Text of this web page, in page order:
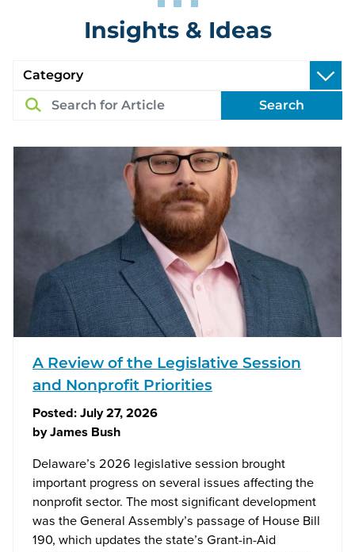
Insights & Ideas
Search
A Review of the Legislative Session
and Nonprofit Priorities
Posted:July 27, 2026
byJames Bush
Delaware’s 2026 legislative session brought
important progress on several issues affecting the
nonprofit sector. The most significant development
was the General Assembly’s passage of House Bill
190, which updates the state’s Grant-in-Aid